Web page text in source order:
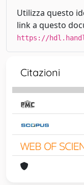
Utilizza questo
link a questo
https://
Citazioni